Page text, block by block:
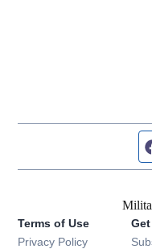
Terms of Use
Privacy Policy